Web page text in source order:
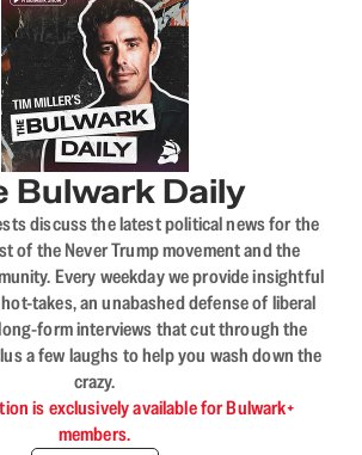
Bulwark Daily
discuss the latest political news for the
of the Never Trump movement and the
Every weekday we provide insightful
takes, an unabashed defense of liberal
form interviews that cut through the
a few laughs to help you wash down the
crazy.
is exclusively available for Bulwark+
members.